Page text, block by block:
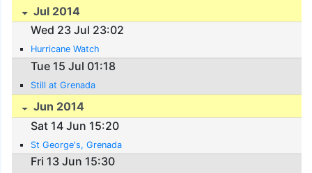
Jul 2014
Wed 23 Jul 23:02
Hurricane Watch
Tue 15 Jul 01:18
Still at Grenada
Jun 2014
Sat 14 Jun 15:20
St George's, Grenada
Fri 13 Jun 15:30